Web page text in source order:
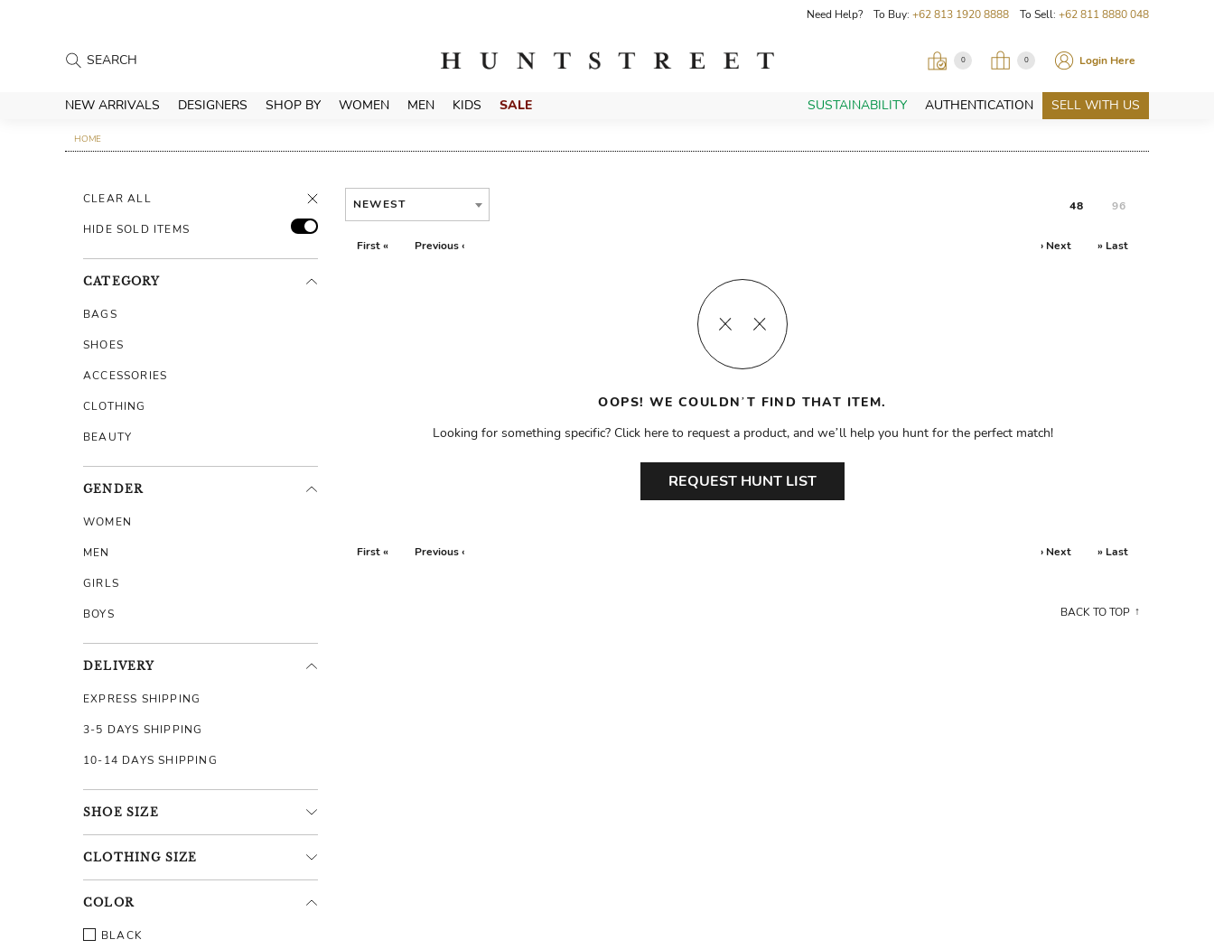
Need Help? To Buy: +62 813 1920 8888 To Sell: +62 811 8880 048
0 0 Login Here
NEW ARRIVALS DESIGNERS SHOP BY WOMEN MEN KIDS SALE SUSTAINABILITY AUTHENTICATION SELL WITH US
HOME
CLEAR ALL
HIDE SOLD ITEMS
CATEGORY
BAGS
SHOES
ACCESSORIES
CLOTHING
BEAUTY
GENDER
WOMEN
MEN
GIRLS
BOYS
DELIVERY
EXPRESS SHIPPING
3-5 DAYS SHIPPING
10-14 DAYS SHIPPING
SHOE SIZE
CLOTHING SIZE
COLOR
BLACK
NEWEST 48 96
First « Previous ‹ › Next » Last
OOPS! WE COULDN’T FIND THAT ITEM.
Looking for something specific? Click here to request a product, and we’ll help you hunt for the perfect match!
REQUEST HUNT LIST
First « Previous ‹ › Next » Last
BACK TO TOP